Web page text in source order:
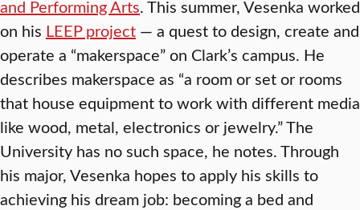
and Performing Arts. This summer, Vesenka worked
on his LEEP project — a quest to design, create and
operate a “makerspace” on Clark’s campus. He
describes makerspace as “a room or set or rooms
that house equipment to work with different media
like wood, metal, electronics or jewelry.” The
University has no such space, he notes. Through
his major, Vesenka hopes to apply his skills to
achieving his dream job: becoming a bed and